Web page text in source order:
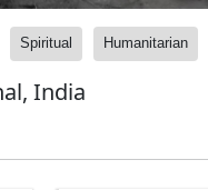
Spiritual Humanitarian
India